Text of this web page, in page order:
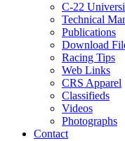
C-22
Technical
Publications
Download
Racing Tips
Web Links
CRS Apparel
Classifieds
Videos
Photographs
Contact